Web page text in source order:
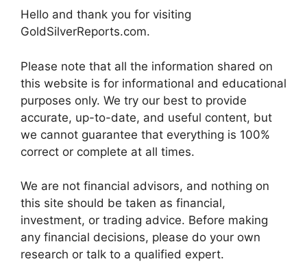
Hello and thank you for visiting
GoldSilverReports.com.
Please note that all the information shared on
this website is for informational and educational
purposes only. We try our best to provide
accurate, up-to-date, and useful content, but
we cannot guarantee that everything is 100%
correct or complete at all times.
We are not financial advisors, and nothing on
this site should be taken as financial,
investment, or trading advice. Before making
any financial decisions, please do your own
research or talk to a qualified expert.